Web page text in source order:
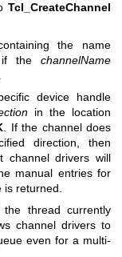
Tcl_CreateChannel
the name
if the channelName
device handle
in the location
. If the channel does
direction, then
channel drivers will
manual entries for
returned.
thread currently
channel drivers to
even for a multi-